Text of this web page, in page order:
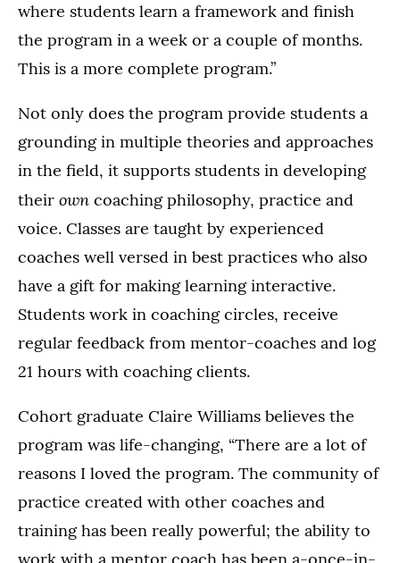
where students learn a framework and finish
the program in a week or a couple of months.
This is a more complete program.”
Not only does the program provide students a
grounding in multiple theories and approaches
in the field, it supports students in developing
their own coaching philosophy, practice and
voice. Classes are taught by experienced
coaches well versed in best practices who also
have a gift for making learning interactive.
Students work in coaching circles, receive
regular feedback from mentor-coaches and log
21 hours with coaching clients.
Cohort graduate Claire Williams believes the
program was life-changing, “There are a lot of
reasons I loved the program. The community of
practice created with other coaches and
training has been really powerful; the ability to